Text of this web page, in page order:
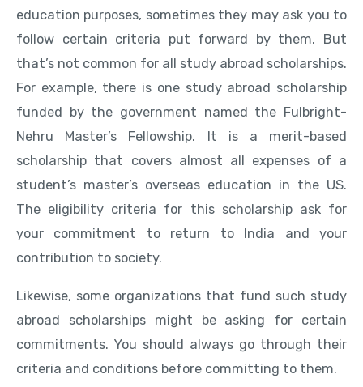
education purposes, sometimes they may ask you to
follow certain criteria put forward by them. But
that’s not common for all study abroad scholarships.
For example, there is one study abroad scholarship
funded by the government named the Fulbright-
Nehru Master’s Fellowship. It is a merit-based
scholarship that covers almost all expenses of a
student’s master’s overseas education in the US.
The eligibility criteria for this scholarship ask for
your commitment to return to India and your
contribution to society.
Likewise, some organizations that fund such study
abroad scholarships might be asking for certain
commitments. You should always go through their
criteria and conditions before committing to them.